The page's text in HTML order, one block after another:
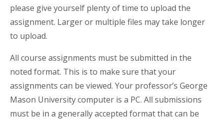
please give yourself plenty of time to upload the
assignment. Larger or multiple files may take longer
to upload.
All course assignments must be submitted in the
noted format. This is to make sure that your
assignments can be viewed. Your professor’s George
Mason University computer is a PC. All submissions
must be in a generally accepted format that can be